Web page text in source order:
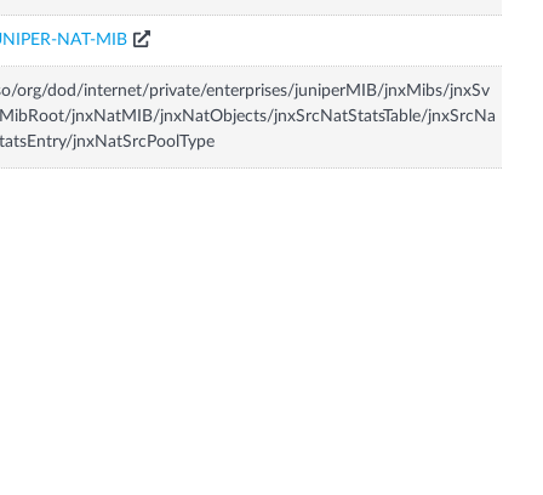
NAT-MIB
org/dod/internet/private/enterprises/juniperMIB/jnxMibs/jnxSv
jnxNatMIB/jnxNatObjects/jnxSrcNatStatsTable/jnxSrcNa
jnxNatSrcPoolType